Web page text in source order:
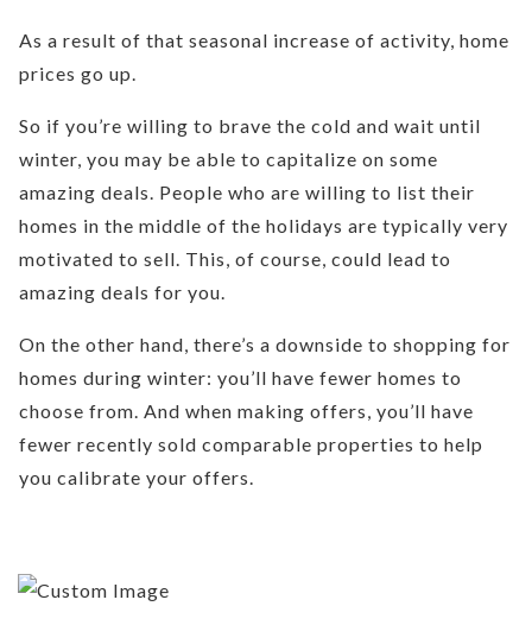
As a result of that seasonal increase of activity, home
prices go up.
So if you’re willing to brave the cold and wait until
winter, you may be able to capitalize on some
amazing deals. People who are willing to list their
homes in the middle of the holidays are typically very
motivated to sell. This, of course, could lead to
amazing deals for you.
On the other hand, there’s a downside to shopping for
homes during winter: you’ll have fewer homes to
choose from. And when making offers, you’ll have
fewer recently sold comparable properties to help
you calibrate your offers.